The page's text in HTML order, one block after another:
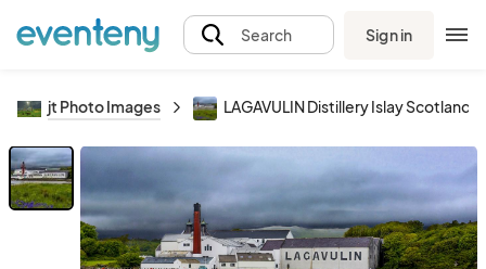
Search Sign in
jt Photo Images LAGAVULIN Distillery Islay Scotland